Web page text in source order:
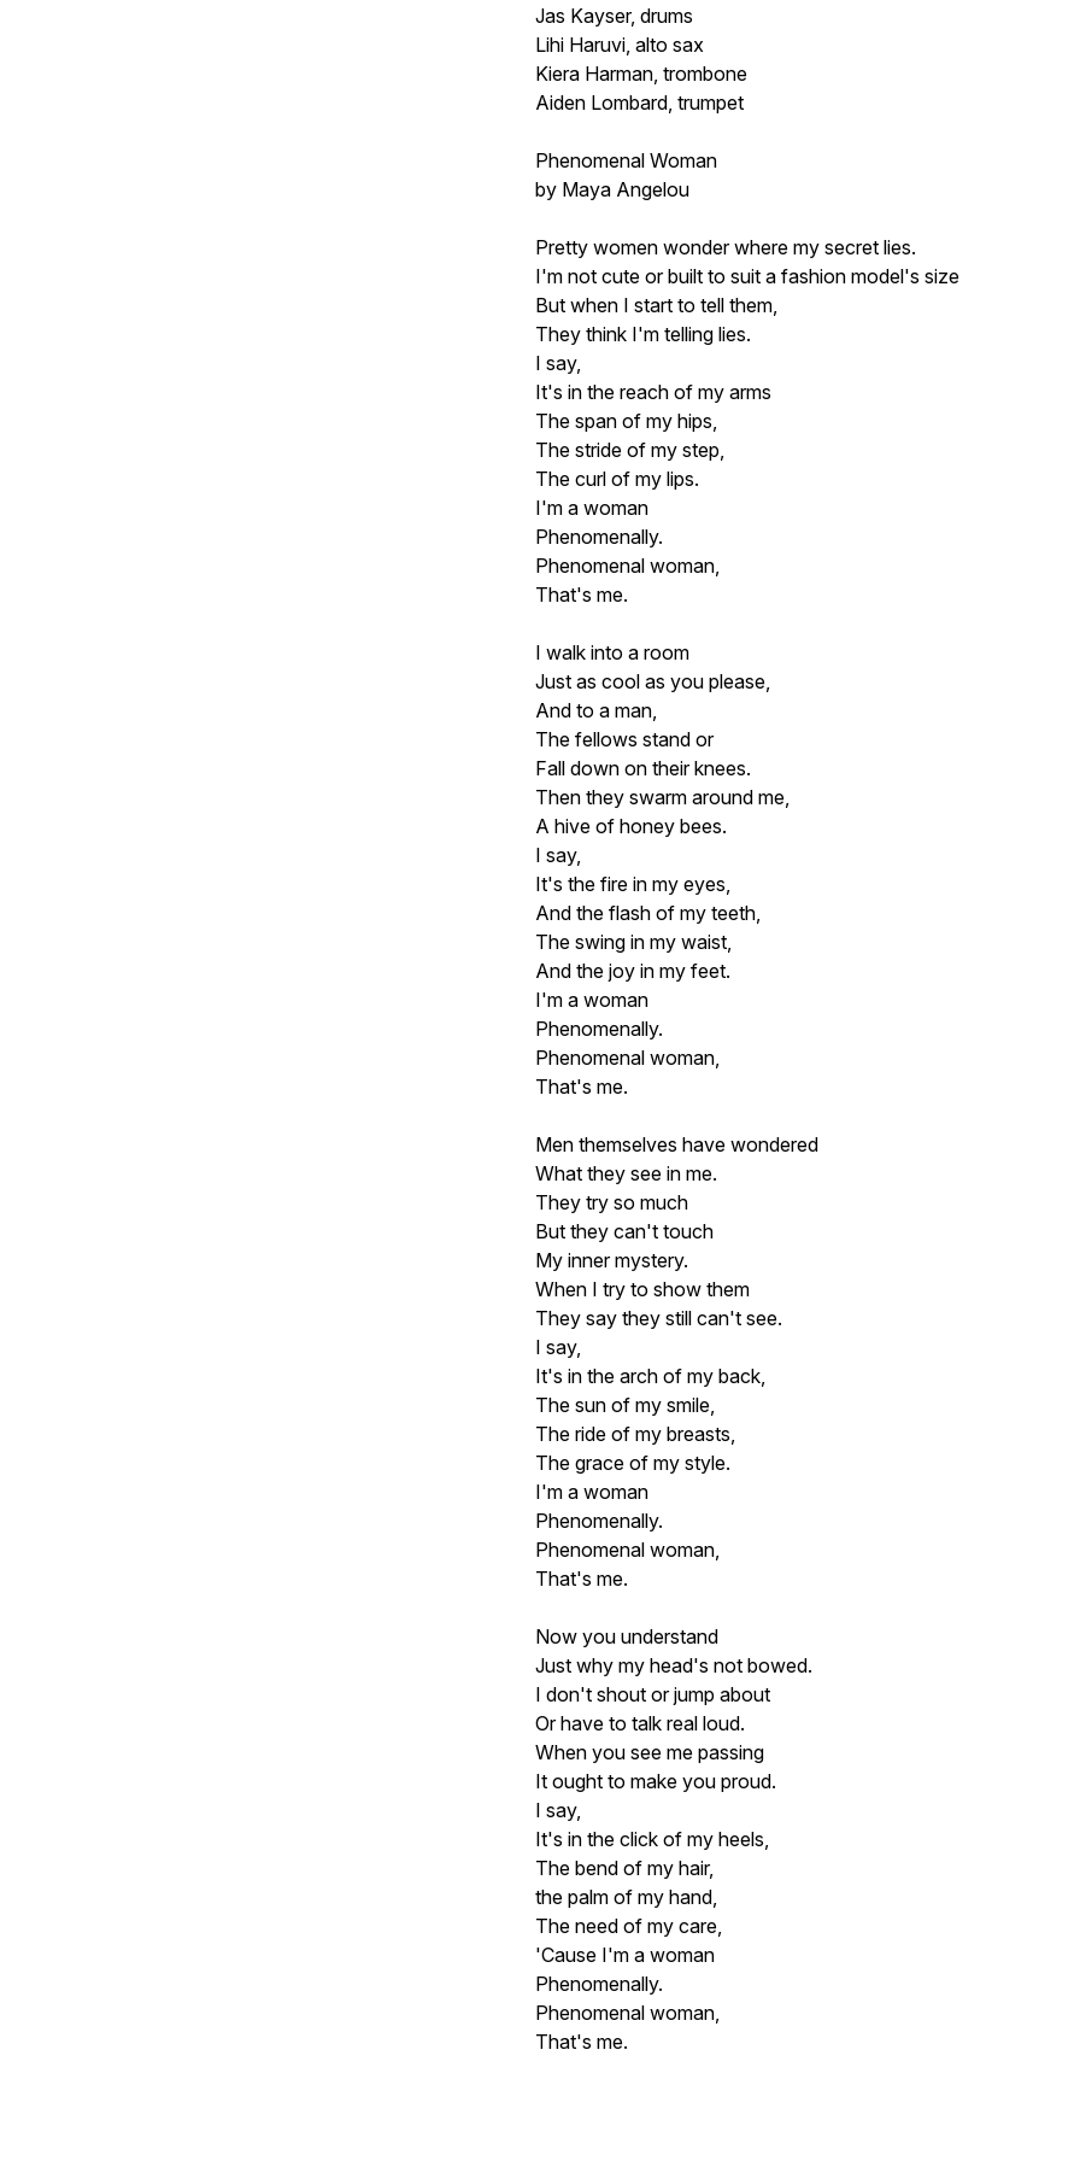
Jas Kayser, drums
Lihi Haruvi, alto sax
Kiera Harman, trombone
Aiden Lombard, trumpet
Phenomenal Woman
by Maya Angelou
Pretty women wonder where my secret lies.
I'm not cute or built to suit a fashion model's size
But when I start to tell them,
They think I'm telling lies.
I say,
It's in the reach of my arms
The span of my hips,
The stride of my step,
The curl of my lips.
I'm a woman
Phenomenally.
Phenomenal woman,
That's me.
I walk into a room
Just as cool as you please,
And to a man,
The fellows stand or
Fall down on their knees.
Then they swarm around me,
A hive of honey bees.
I say,
It's the fire in my eyes,
And the flash of my teeth,
The swing in my waist,
And the joy in my feet.
I'm a woman
Phenomenally.
Phenomenal woman,
That's me.
Men themselves have wondered
What they see in me.
They try so much
But they can't touch
My inner mystery.
When I try to show them
They say they still can't see.
I say,
It's in the arch of my back,
The sun of my smile,
The ride of my breasts,
The grace of my style.
I'm a woman
Phenomenally.
Phenomenal woman,
That's me.
Now you understand
Just why my head's not bowed.
I don't shout or jump about
Or have to talk real loud.
When you see me passing
It ought to make you proud.
I say,
It's in the click of my heels,
The bend of my hair,
the palm of my hand,
The need of my care,
'Cause I'm a woman
Phenomenally.
Phenomenal woman,
That's me.